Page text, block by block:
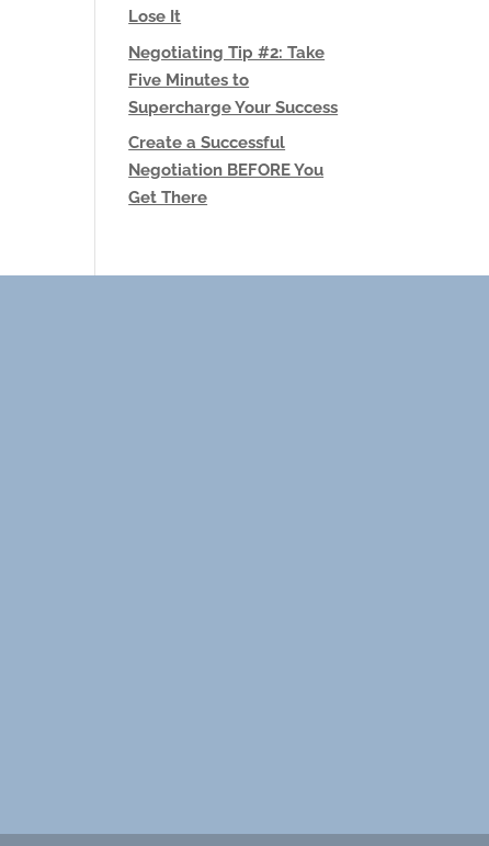
Lose It
Negotiating Tip #2: Take
Five Minutes to
Supercharge Your Success
Create a Successful
Negotiation BEFORE You
Get There